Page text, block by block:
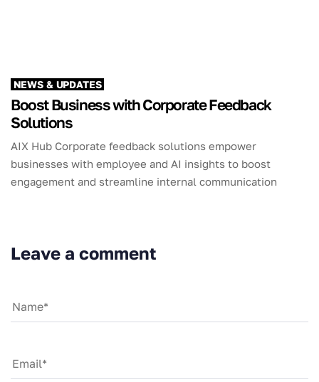
NEWS & UPDATES
Boost Business with Corporate Feedback
Solutions
AIX Hub Corporate feedback solutions empower
businesses with employee and AI insights to boost
engagement and streamline internal communication
Leave a comment